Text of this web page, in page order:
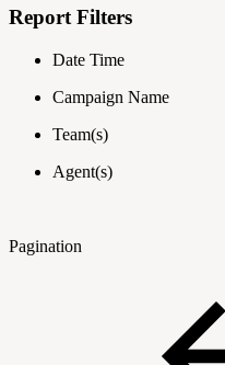
Report Filters
Date Time
Campaign Name
Team(s)
Agent(s)
Pagination